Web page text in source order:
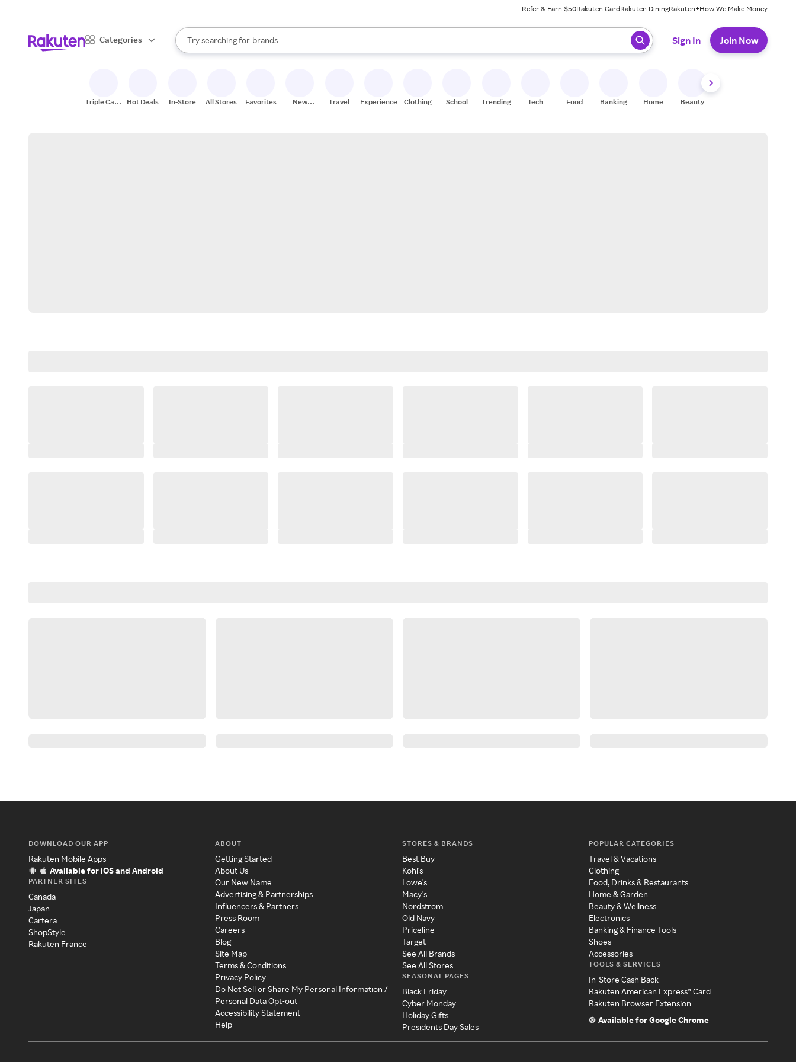
Refer & Earn $50Rakuten CardRakuten DiningRakuten+How We Make Money
Categories
Search Rakuten
Try searching for
stores
brands
groceries
When autocomplete results are available, use the up and down arrow keys to review results. When ready, press enter to select.
Sign In Join Now
Triple Cash
Hot Deals In-Store All Stores Favorites
New
Travel Experiences Clothing School Trending Tech Food Banking Home Beauty
DOWNLOAD OUR APP
Rakuten Mobile Apps
Available for iOS and Android
PARTNER SITES
Canada
Japan
Cartera
ShopStyle
Rakuten France
ABOUT
Getting Started
About Us
Our New Name
Advertising & Partnerships
Influencers & Partners
Press Room
Careers
Blog
Site Map
Terms & Conditions
Privacy Policy
Do Not Sell or Share My Personal Information /
Personal Data Opt-out
Accessibility Statement
Help
STORES & BRANDS
Best Buy
Kohl's
Lowe's
Macy's
Nordstrom
Old Navy
Priceline
Target
See All Brands
See All Stores
SEASONAL PAGES
Black Friday
Cyber Monday
Holiday Gifts
Presidents Day Sales
POPULAR CATEGORIES
Travel & Vacations
Clothing
Food, Drinks & Restaurants
Home & Garden
Beauty & Wellness
Electronics
Banking & Finance Tools
Shoes
Accessories
TOOLS & SERVICES
In-Store Cash Back
Rakuten American Express® Card
Rakuten Browser Extension
Available for Google Chrome